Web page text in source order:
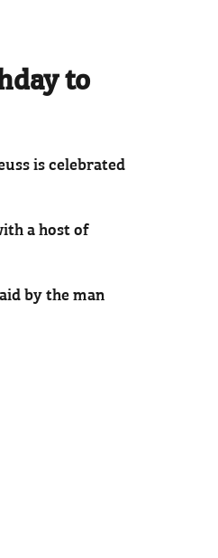
to
is celebrated
a host of
by the man